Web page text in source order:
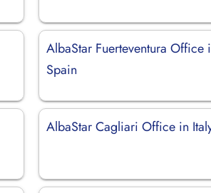
AlbaStar Fuerteventura Office
Spain
AlbaStar Cagliari Office in